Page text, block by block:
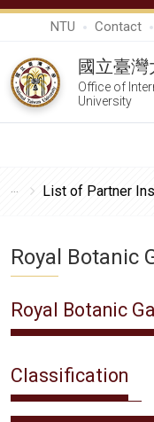
NTU Contact
國立臺灣
Office of
University
List of Partner
Royal Botanic
Royal Botanic
Classification